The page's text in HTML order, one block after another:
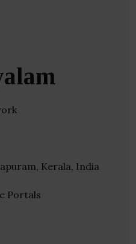
Kerala, India
Portals